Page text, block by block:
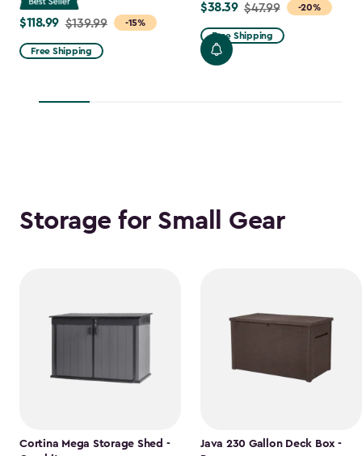
-15%
Price
from
$139.99
$118.99
$118.99 $139.99
Free Shipping
-20%
Price
from
$47.99
to
$38.39 $47.99
Free Shipping
Storage for Small Gear
Cortina Mega Storage Shed -
Java 230 Gallon Deck Box -